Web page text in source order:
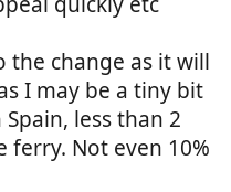
the change as it will
I may be a tiny bit
less than 2
Not even 10%